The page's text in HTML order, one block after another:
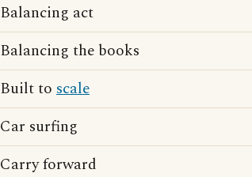
Balancing act
Balancing the books
Built to scale
Car surfing
Carry forward